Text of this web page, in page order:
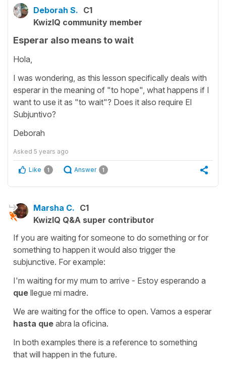
Deborah S. C1
KwizIQ community member
Esperar also means to wait
Hola,
I was wondering, as this lesson specifically deals with
esperar in the meaning of "to hope", what happens if I
want to use it as "to wait"? Does it also require El
Subjuntivo?
Deborah
Asked 5 years ago
Like 1 Answer 1
Marsha C. C1
KwizIQ Q&A super contributor
If you are waiting for someone to do something or for
something to happen it would also trigger the
subjunctive. For example:
I'm waiting for my mum to arrive - Estoy esperando a
que llegue mi madre.
We are waiting for the office to open. Vamos a esperar
hasta que abra la oficina.
In both examples there is a reference to something
that will happen in the future.